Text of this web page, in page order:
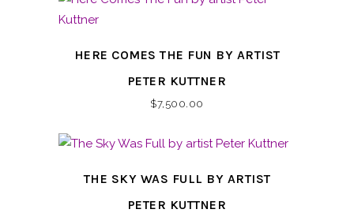
HERE COMES THE FUN BY ARTIST
PETER KUTTNER
$7,500.00
THE SKY WAS FULL BY ARTIST
PETER KUTTNER